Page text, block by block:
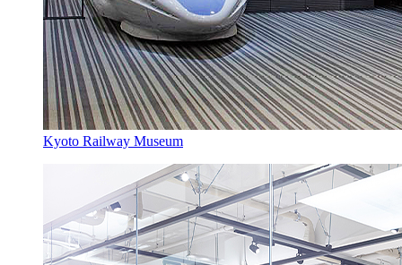
Kyoto Railway Museum